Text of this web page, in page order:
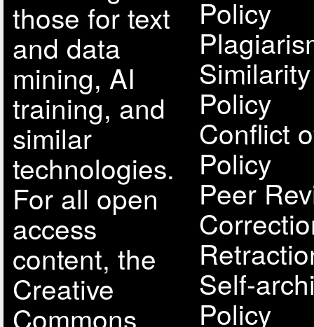
those for text
and data
mining, AI
training, and
similar
technologies.
For all open
access
content, the
Creative
Commons
Policy
Policy
Conflict
Policy
Peer
Self-
Policy